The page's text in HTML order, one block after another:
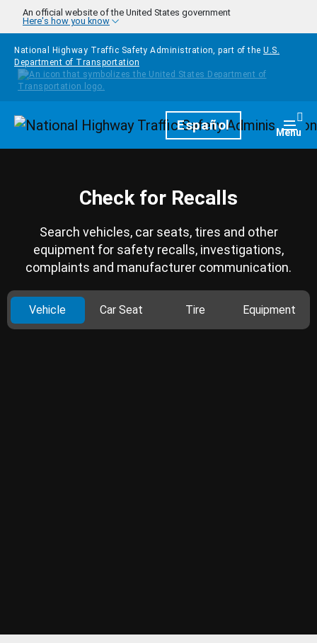
Skip to main content
An official website of the United States government
Here's how you know
National Highway Traffic Safety Administration, part of the U.S.
Department of Transportation
HomepageEspañol Menu
Check for Recalls
Search vehicles, car seats, tires and other
equipment for safety recalls, investigations,
complaints and manufacturer communication.
Vehicle Car Seat Tire Equipment